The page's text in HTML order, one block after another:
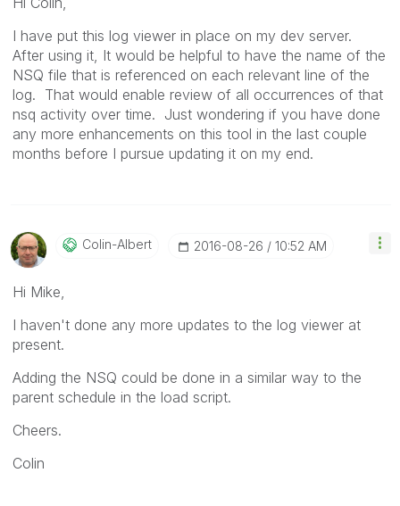
I have put this log viewer in place on my dev server.
After using it, It would be helpful to have the name of the
NSQ file that is referenced on each relevant line of the
log. That would enable review of all occurrences of that
nsq activity over time. Just wondering if you have done
any more enhancements on this tool in the last couple
months before I pursue updating it on my end.
Colin-Albert ‎2016-08-26 10:52 AM
Hi Mike,
I haven't done any more updates to the log viewer at
present.
Adding the NSQ could be done in a similar way to the
parent schedule in the load script.
Cheers.
Colin